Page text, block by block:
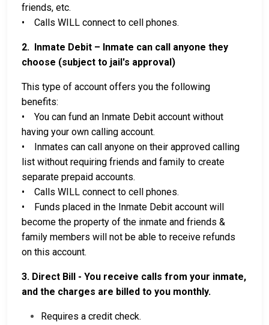
friends, etc.
• Calls WILL connect to cell phones.
2. Inmate Debit – Inmate can call anyone they
choose (subject to jail's approval)
This type of account offers you the following
benefits:
• You can fund an Inmate Debit account without
having your own calling account.
• Inmates can call anyone on their approved calling
list without requiring friends and family to create
separate prepaid accounts.
• Calls WILL connect to cell phones.
• Funds placed in the Inmate Debit account will
become the property of the inmate and friends &
family members will not be able to receive refunds
on this account.
3. Direct Bill - You receive calls from your inmate,
and the charges are billed to you monthly.
Requires a credit check.